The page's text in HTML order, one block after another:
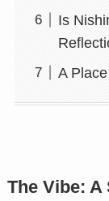
Is
A
The Vibe: